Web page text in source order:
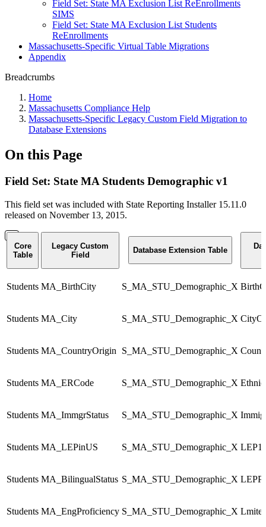
Field Set: State MA Exclusion List ReEnrollments
SIMS
Field Set: State MA Exclusion List Students
ReEnrollments
Massachusetts-Specific Virtual Table Migrations
Appendix
Breadcrumbs
Home
Massachusetts Compliance Help
Massachusetts-Specific Legacy Custom Field Migration to
Database Extensions
On this Page
Field Set: State MA Students Demographic v1
This field set was included with State Reporting Installer 15.11.0
released on November 13, 2015.
Core
Table
Legacy Custom
Field
Database Extension Table
Students MA_BirthCity S_MA_STU_Demographic_X
Students MA_City S_MA_STU_Demographic_X
Students MA_CountryOrigin S_MA_STU_Demographic_X
Students MA_ERCode S_MA_STU_Demographic_X
Students MA_ImmgrStatus S_MA_STU_Demographic_X
Students MA_LEPinUS S_MA_STU_Demographic_X
Students MA_BilingualStatus S_MA_STU_Demographic_X
Students MA_EngProficiency S_MA_STU_Demographic_X